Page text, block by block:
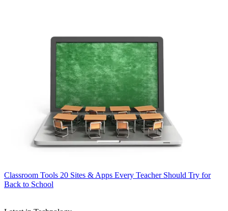
Classroom Tools 20 Sites & Apps Every Teacher Should Try for
Back to School